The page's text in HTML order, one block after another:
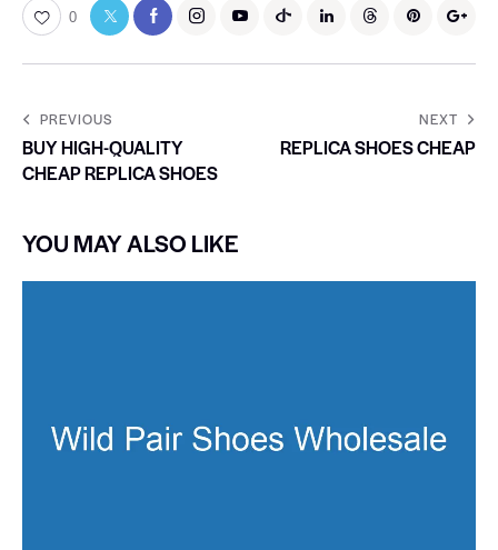
0
PREVIOUS
BUY HIGH-QUALITY
CHEAP REPLICA SHOES
NEXT
REPLICA SHOES CHEAP
YOU MAY ALSO LIKE